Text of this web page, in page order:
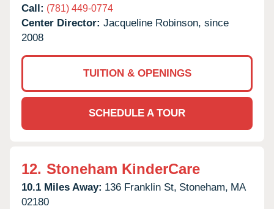
Call: (781) 449-0774
Center Director: Jacqueline Robinson, since
2008
TUITION & OPENINGS
SCHEDULE A TOUR
12. Stoneham KinderCare
10.1 Miles Away: 136 Franklin St, Stoneham, MA
02180